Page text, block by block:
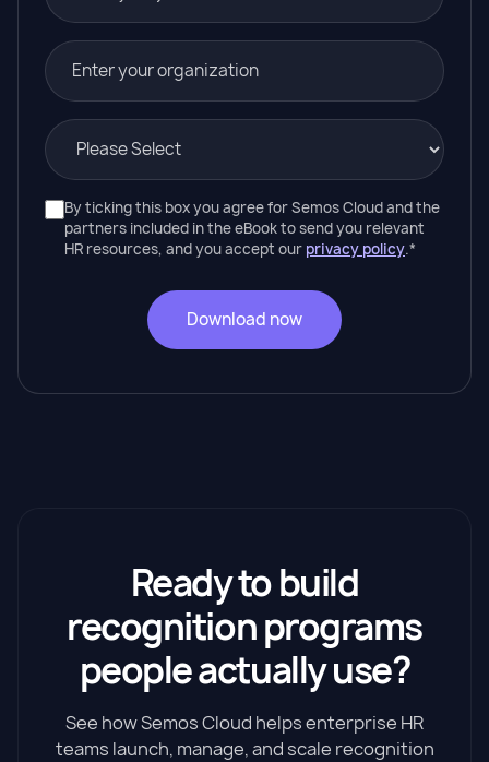
By ticking this box you agree for Semos Cloud and the
partners included in the eBook to send you relevant
HR resources, and you accept our privacy policy.*
Ready to build
recognition programs
people actually use?
See how Semos Cloud helps enterprise HR
teams launch, manage, and scale recognition